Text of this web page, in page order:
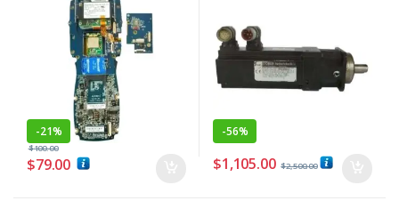
-21%
$79.00
$100.00
-56%
$1,105.00 $2,500.00